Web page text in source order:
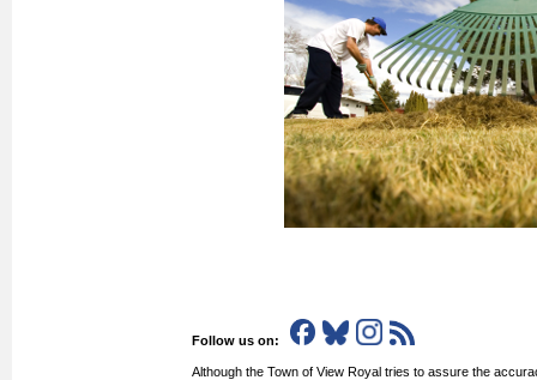
Follow us on:
Although the Town of View Royal tries to assure the